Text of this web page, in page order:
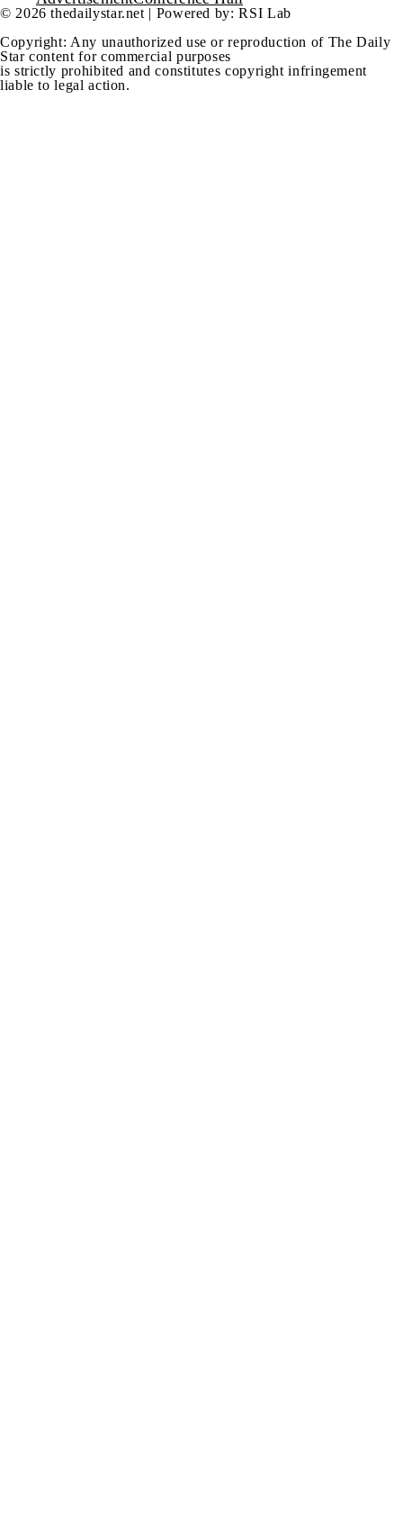
© 2026 thedailystar.net | Powered by: RSI Lab
Copyright: Any unauthorized use or reproduction of The Daily
Star content for commercial purposes
is strictly prohibited and constitutes copyright infringement
liable to legal action.